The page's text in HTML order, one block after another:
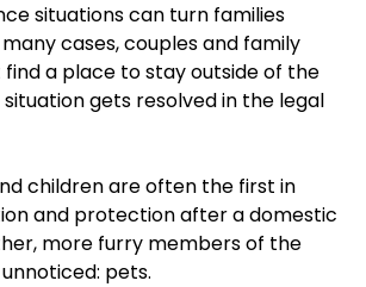
situations can turn families
cases, couples and family
a place to stay outside of the
gets resolved in the legal
children are often the first in
and protection after a domestic
more furry members of the
pets.